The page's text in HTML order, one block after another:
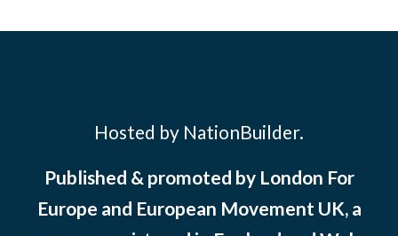
Hosted by NationBuilder.
Published & promoted by London For
Europe and European Movement UK, a